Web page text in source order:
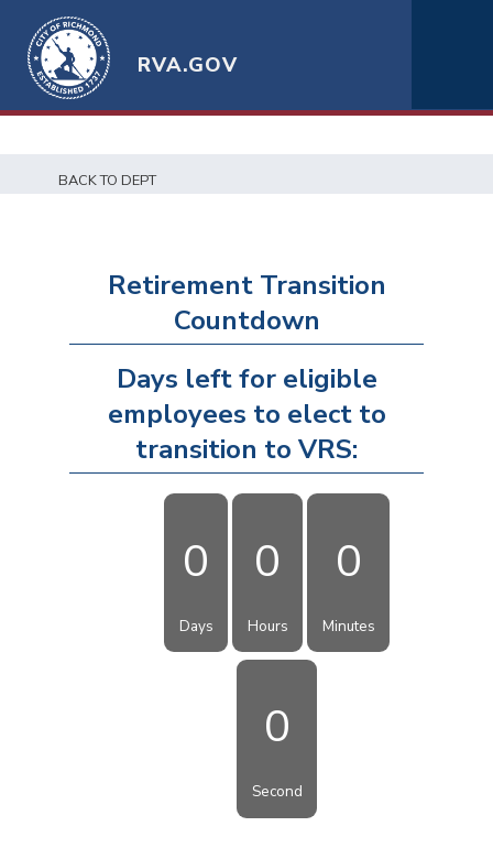
RVA.GOV
BACK TO DEPT
Retirement Transition
Countdown
Days left for eligible
employees to elect to
transition to VRS:
0
Days
0
Hours
0
Minutes
0
Second